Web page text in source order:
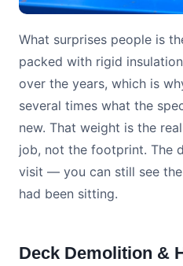
What surprises people is
packed with rigid
over the years, which is
several times what the
new. That weight is the
job, not the footprint. The
visit — you can still see
had been sitting.
Deck Demolition &